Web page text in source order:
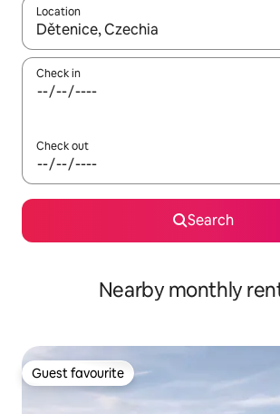
Location
When results are available, navigate
Check in
Check out
Search
Nearby monthly
Guest favourite
Guest favourite